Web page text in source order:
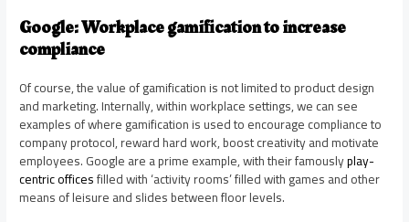
Google: Workplace gamification to increase
compliance
Of course, the value of gamification is not limited to product design
and marketing. Internally, within workplace settings, we can see
examples of where gamification is used to encourage compliance to
company protocol, reward hard work, boost creativity and motivate
employees. Google are a prime example, with their famouslyplay-
centric officesfilled with ‘activity rooms’ filled with games and other
means of leisure and slides between floor levels.